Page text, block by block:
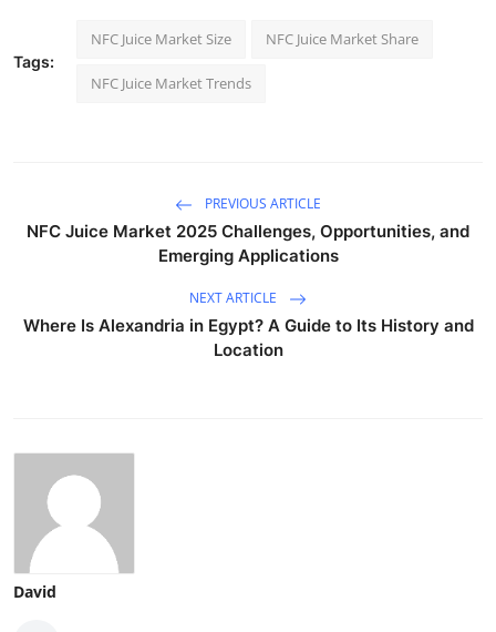
Tags:
NFC Juice Market Size NFC Juice Market Share
NFC Juice Market Trends
PREVIOUS ARTICLE
NFC Juice Market 2025 Challenges, Opportunities, and
Emerging Applications
NEXT ARTICLE
Where Is Alexandria in Egypt? A Guide to Its History and
Location
David